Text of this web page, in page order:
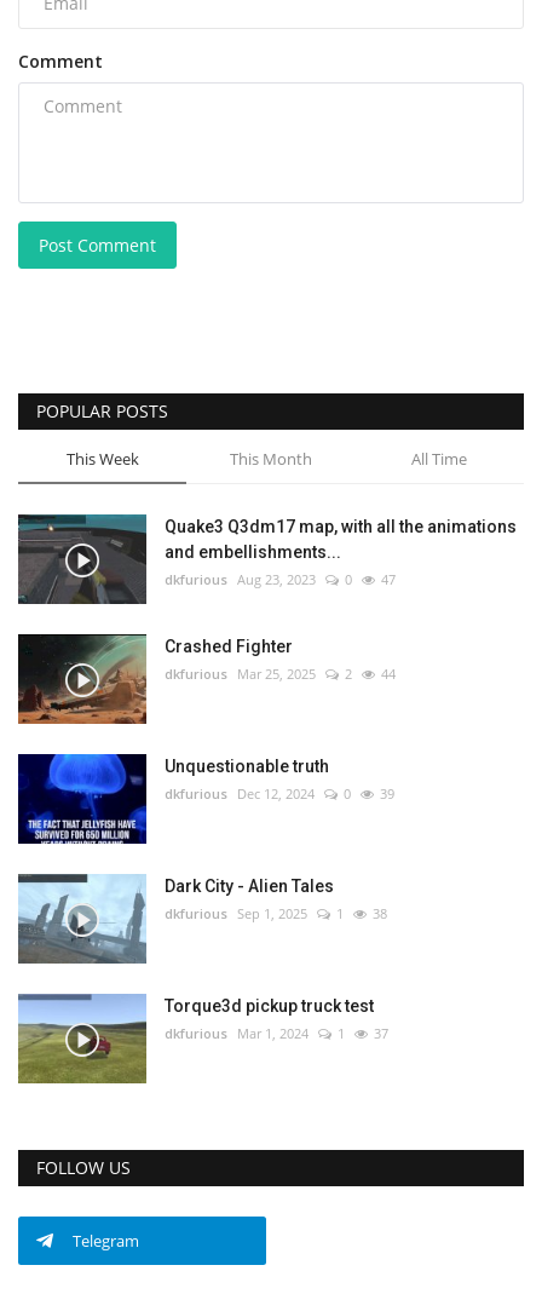
Comment
Post Comment
POPULAR POSTS
This Week This Month All Time
Quake3 Q3dm17 map, with all the animations
and embellishments...
dkfurious Aug 23, 2023 0 47
Crashed Fighter
dkfurious Mar 25, 2025 2 44
Unquestionable truth
dkfurious Dec 12, 2024 0 39
Dark City - Alien Tales
dkfurious Sep 1, 2025 1 38
Torque3d pickup truck test
dkfurious Mar 1, 2024 1 37
FOLLOW US
Telegram